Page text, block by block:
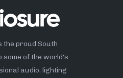
the proud South
some of the world’s
audio, lighting